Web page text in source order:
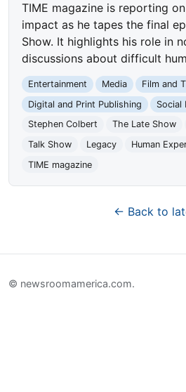
TIME magazine is reporting
impact as he tapes the final
Show. It highlights his role in
discussions about difficult
Entertainment Media
Film and
Digital and Print Publishing
Social
Stephen Colbert
The Late Show
Talk Show
Legacy
Human
TIME magazine
← Back to
© newsroomamerica.com.